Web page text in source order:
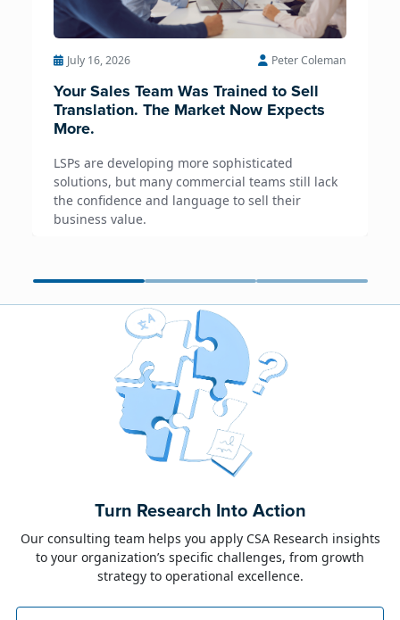
July 16, 2026 Peter Coleman
Your Sales Team Was Trained to Sell
Translation. The Market Now Expects
More.
LSPs are developing more sophisticated
solutions, but many commercial teams still lack
the confidence and language to sell their
business value.
The week of June 8, I was in Dublin for two
industry events: LocWorld55 where I presented
Turn Research Into Action
Our consulting team helps you apply CSA Research insights
to your organization’s specific challenges, from growth
strategy to operational excellence.